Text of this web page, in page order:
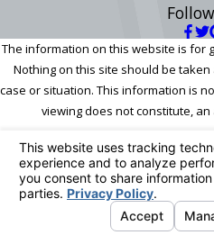
The information on this website is for
Nothing on this site should be
case or situation. This information is
viewing does not constitute,
© 2026 All Rights Reserved.
Site
Privacy
Site